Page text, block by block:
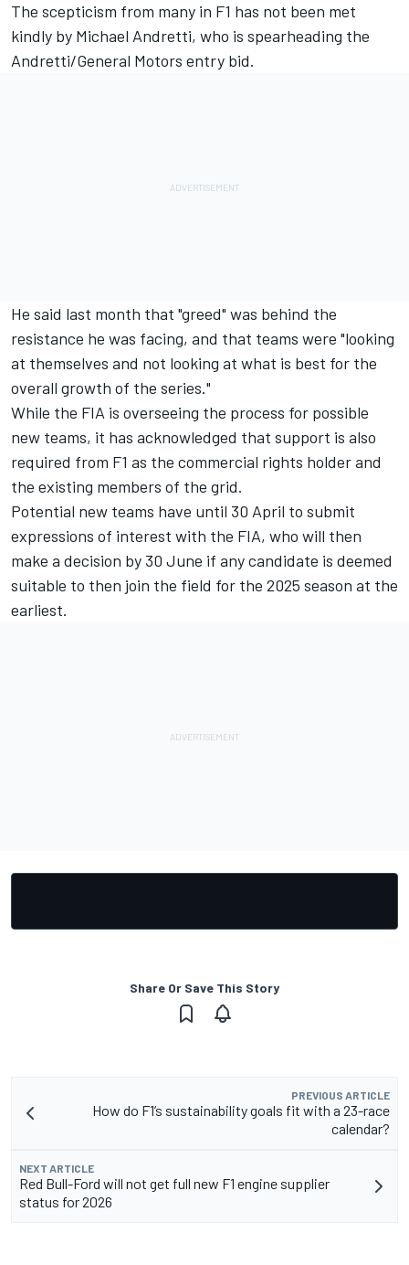
The scepticism from many in F1 has not been met
kindly by Michael Andretti, who is spearheading the
Andretti/General Motors entry bid.
He said last month that "greed" was behind the
resistance he was facing, and that teams were "looking
at themselves and not looking at what is best for the
overall growth of the series."
While the FIA is overseeing the process for possible
new teams, it has acknowledged that support is also
required from F1 as the commercial rights holder and
the existing members of the grid.
Potential new teams have until 30 April to submit
expressions of interest with the FIA, who will then
make a decision by 30 June if any candidate is deemed
suitable to then join the field for the 2025 season at the
earliest.
Share Or Save This Story
PREVIOUS ARTICLE
How do F1’s sustainability goals fit with a 23-race
calendar?
NEXT ARTICLE
Red Bull-Ford will not get full new F1 engine supplier
status for 2026